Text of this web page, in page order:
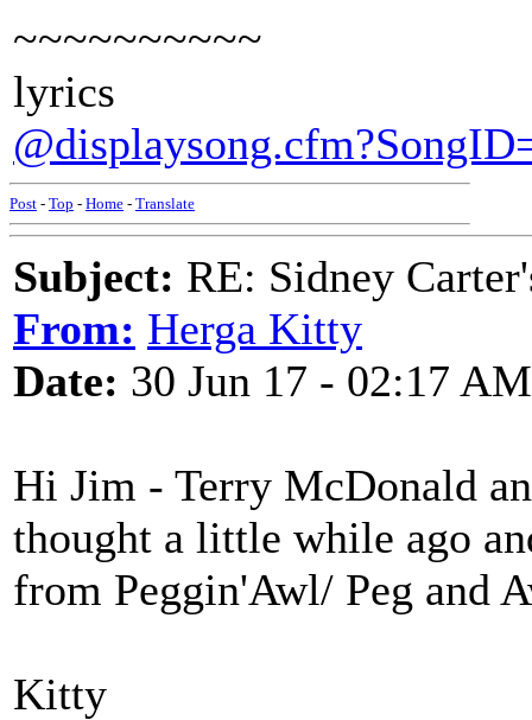
~~~~~~~~~~
lyrics
Post - Top - Home - Translate
Subject: RE: Sidney
From: Herga Kitty
Date: 30 Jun 17 - 02:17 AM
Hi Jim - Terry McDonald
thought a little while ago
from Peggin'Awl/ Peg and
Kitty